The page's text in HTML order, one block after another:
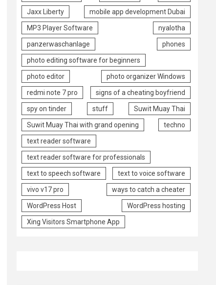
Jaxx Liberty mobile app development Dubai
MP3 Player Software nyalotha
panzerwaschanlage phones
photo editing software for beginners
photo editor photo organizer Windows
redmi note 7 pro signs of a cheating boyfriend
spy on tinder stuff Suwit Muay Thai
Suwit Muay Thai with grand opening techno
text reader software
text reader software for professionals
text to speech software text to voice software
vivo v17 pro ways to catch a cheater
WordPress Host WordPress hosting
Xing Visitors Smartphone App